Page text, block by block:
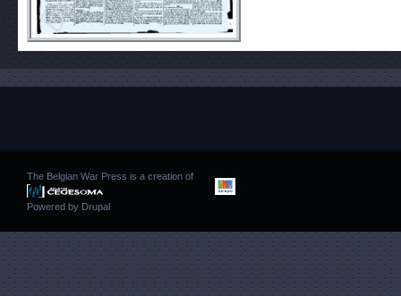
The Belgian War Press is a creation of
Powered by Drupal